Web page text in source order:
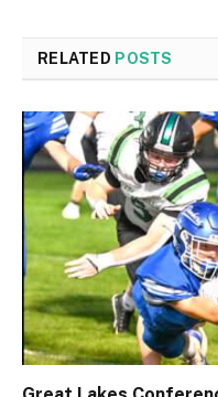
RELATED POSTS